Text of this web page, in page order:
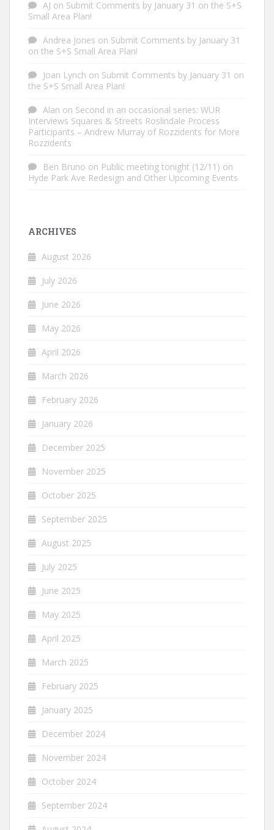
AJ on Submit Comments by January 31 on the S+S
Small Area Plan!
Andrea Jones on Submit Comments by January 31
on the S+S Small Area Plan!
Joan Lynch on Submit Comments by January 31 on
the S+S Small Area Plan!
Alan on Second in an occasional series: WUR
Interviews Squares & Streets Roslindale Process
Participants – Andrew Murray of Rozzidents for More
Rozzidents
Ben Bruno on Public meeting tonight (12/11) on
Hyde Park Ave Redesign and Other Upcoming Events
ARCHIVES
August 2026
July 2026
June 2026
May 2026
April 2026
March 2026
February 2026
January 2026
December 2025
November 2025
October 2025
September 2025
August 2025
July 2025
June 2025
May 2025
April 2025
March 2025
February 2025
January 2025
December 2024
November 2024
October 2024
September 2024